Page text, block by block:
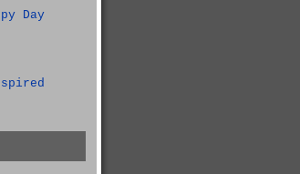
Day